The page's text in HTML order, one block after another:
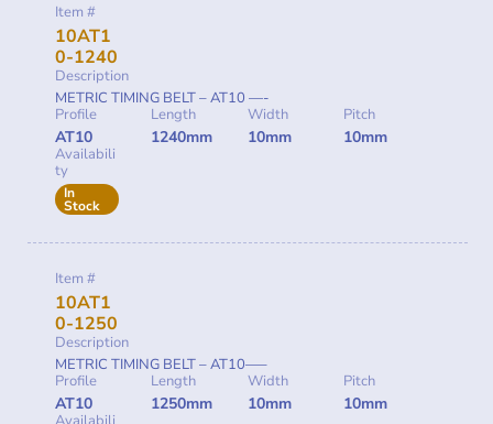
Item #
10AT1
0-1240
Description
METRIC TIMING BELT – AT10 —-
Profile
AT10
Length
1240mm
Width
10mm
Pitch
10mm
Availabili
ty
In
Stock
Item #
10AT1
0-1250
Description
METRIC TIMING BELT – AT10—–
Profile
AT10
Length
1250mm
Width
10mm
Pitch
10mm